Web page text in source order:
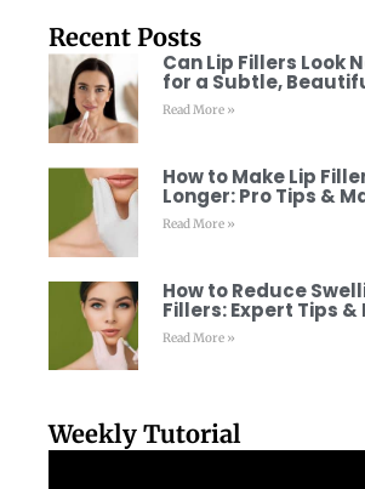
Recent Posts
Can Lip Fillers Look
for a Subtle,
Read More »
How to Make Lip
Longer: Pro Tips &
Read More »
How to Reduce
Fillers: Expert Tips &
Read More »
Weekly Tutorial